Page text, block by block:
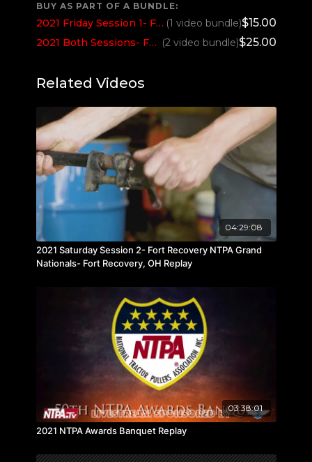
BUY AS PART OF A BUNDLE:
2021 Friday Session 1- Fort Recovery NTPA Grand Nationals- Fort Recovery, OH (1 video bundle)$15.00
2021 Both Sessions- Fort Recovery NTPA Grand Nationals- Fort Recovery, OH (2 video bundle)$25.00
Related Videos
04:29:08
2021 Saturday Session 2- Fort Recovery NTPA Grand
Nationals- Fort Recovery, OH Replay
03:38:01
2021 NTPA Awards Banquet Replay